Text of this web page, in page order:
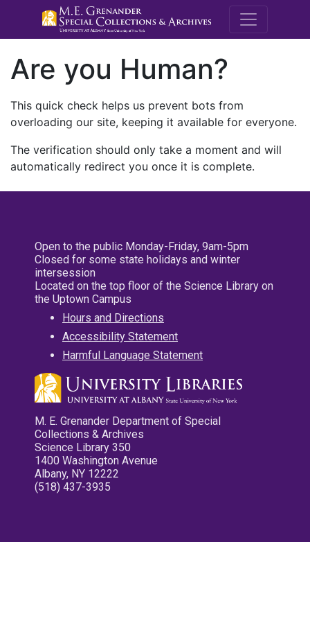
M.E.
Are you Human?
This quick check helps us prevent bots from
overloading our site, keeping it available for everyone.
The verification should only take a moment and will
automatically redirect you once it is complete.
Open to the public Monday-Friday, 9am-5pm
Closed for some state holidays and winter
intersession
Located on the top floor of the Science Library on
the Uptown Campus
Hours and Directions
Accessibility Statement
Harmful Language Statement
M. E. Grenander Department of Special
Collections & Archives
Science Library 350
1400 Washington Avenue
Albany, NY 12222
(518) 437-3935